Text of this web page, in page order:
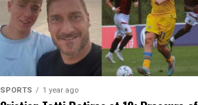
SPORTS 1 year ago